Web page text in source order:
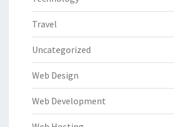
Travel
Uncategorized
Web Design
Web Development